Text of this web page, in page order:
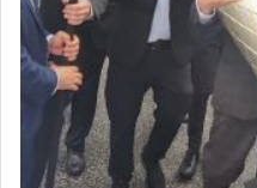
One of the great
who was persecuted
expelled from Spain,
commentary Minchas
prayer.